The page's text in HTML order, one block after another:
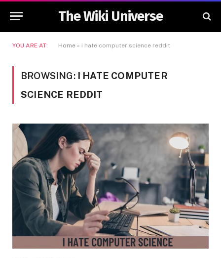
The Wiki Universe
YOU ARE AT: Home » i hate computer science reddit
BROWSING: I HATE COMPUTER
SCIENCE REDDIT